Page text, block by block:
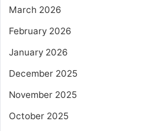
March 2026
February 2026
January 2026
December 2025
November 2025
October 2025